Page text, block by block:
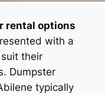
rental options
with a
their
Dumpster
typically